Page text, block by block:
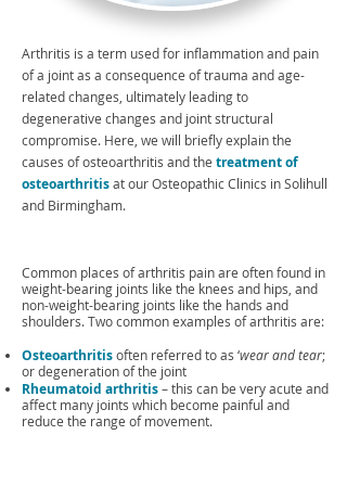
Arthritis is a term used for inflammation and pain
of a joint as a consequence of trauma and age-
related changes, ultimately leading to
degenerative changes and joint structural
compromise. Here, we will briefly explain the
causes of osteoarthritis and the treatment of
osteoarthritisat our Osteopathic Clinics in Solihull
and Birmingham.
Common places of arthritis pain are often found in
weight-bearing joints like the knees and hips, and
non-weight-bearing joints like the hands and
shoulders. Two common examples of arthritis are:
Osteoarthritisoften referred to as ‘wear and tear;
or degeneration of the joint
Rheumatoid arthritis– this can be very acute and
affect many joints which become painful and
reduce the range of movement.